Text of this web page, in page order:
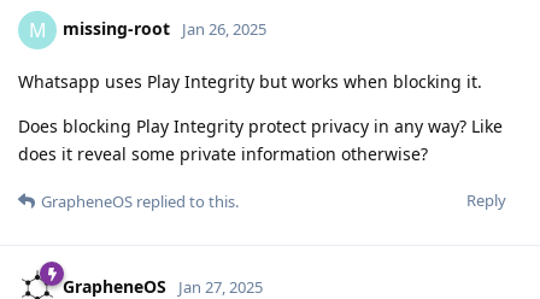
M missing-root Jan 26, 2025
Whatsapp uses Play Integrity but works when blocking it.
Does blocking Play Integrity protect privacy in any way? Like
does it reveal some private information otherwise?
Reply
GrapheneOS replied to this.
GrapheneOS Jan 27, 2025